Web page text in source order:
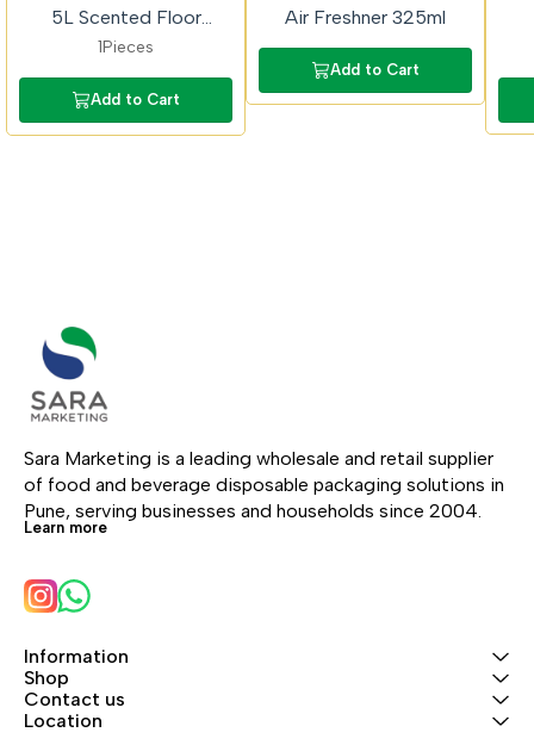
5L Scented Floor
Cleaner (Colour Phenyl)
1Pieces
Add to Cart
Air Freshner 325ml
Add to Cart
Sara Marketing is a leading wholesale and retail supplier
of food and beverage disposable packaging solutions in
Pune, serving businesses and households since 2004.
Learn more
Information
Shop
Contact us
Location